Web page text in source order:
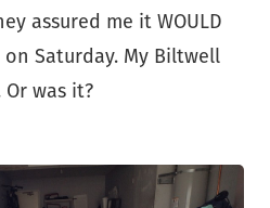
assured me it WOULD
Saturday. My Biltwell
Or was it?